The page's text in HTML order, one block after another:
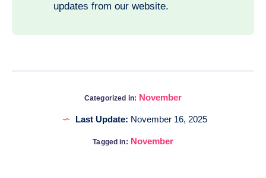
updates from our website.
Categorized in: November
Last Update: November 16, 2025
Tagged in: November